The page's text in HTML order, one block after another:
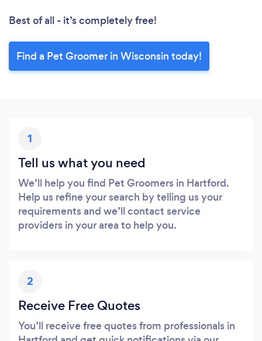
Best of all - it’s completely free!
Find a Pet Groomer in Wisconsin today!
1
Tell us what you need
We’ll help you find Pet Groomers in Hartford.
Help us refine your search by telling us your
requirements and we’ll contact service
providers in your area to help you.
2
Receive Free Quotes
You’ll receive free quotes from professionals in